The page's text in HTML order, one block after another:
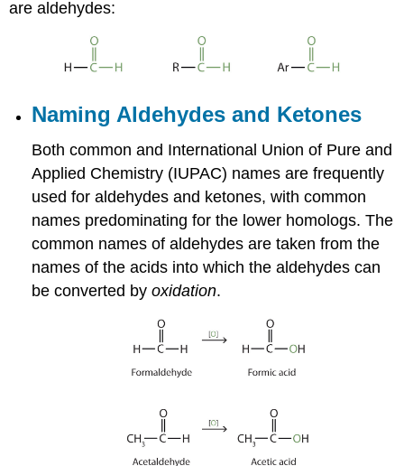
are aldehydes:
Naming Aldehydes and Ketones
Both common and International Union of Pure and
Applied Chemistry (IUPAC) names are frequently
used for aldehydes and ketones, with common
names predominating for the lower homologs. The
common names of aldehydes are taken from the
names of the acids into which the aldehydes can
be converted byoxidation.